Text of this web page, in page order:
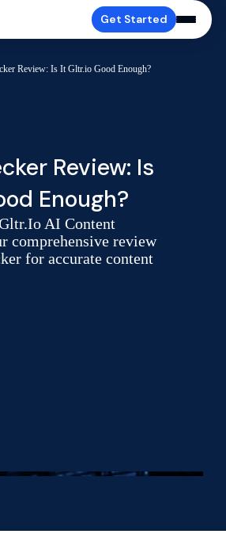
Get Started
Review: Is It Gltr.io Good Enough?
Review: Is
Enough?
AI Content
comprehensive review
for accurate content